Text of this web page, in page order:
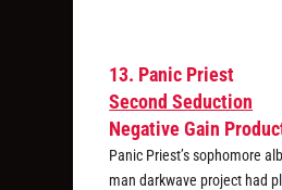
13. Panic Priest
Second Seduction
Negative Gain
Panic Priest’s sophomore
man darkwave project had